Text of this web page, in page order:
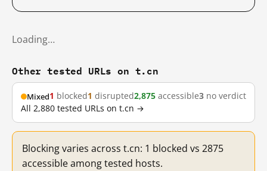
Loading…
Other tested URLs on t.cn
Mixed1 blocked1 disrupted2,875 accessible3 no verdict
All 2,880 tested URLs on t.cn →
Blocking varies across t.cn: 1 blocked vs 2875
accessible among tested hosts.